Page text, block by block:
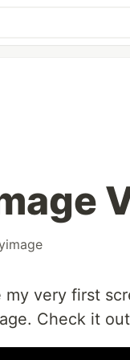
my very first
Check it